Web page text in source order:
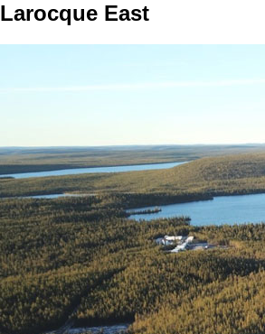
Larocque East